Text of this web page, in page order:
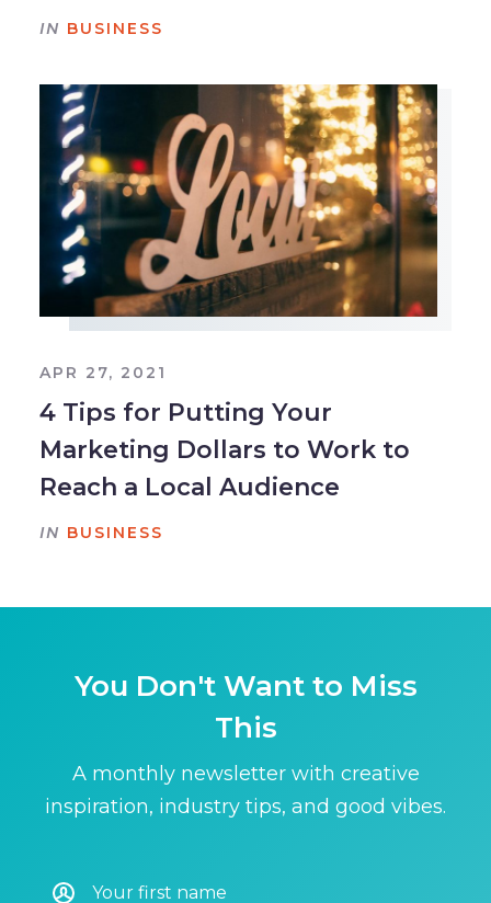
IN BUSINESS
APR 27, 2021
4 Tips for Putting Your
Marketing Dollars to Work to
Reach a Local Audience
IN BUSINESS
You Don't Want to Miss
This
A monthly newsletter with creative
inspiration, industry tips, and good vibes.